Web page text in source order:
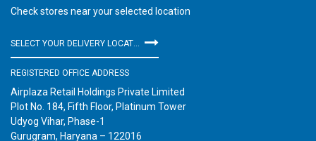
Check stores near your selected location
REGISTERED OFFICE ADDRESS
Airplaza Retail Holdings Private Limited
Plot No. 184, Fifth Floor, Platinum Tower
Udyog Vihar, Phase-1
Gurugram, Haryana – 122016